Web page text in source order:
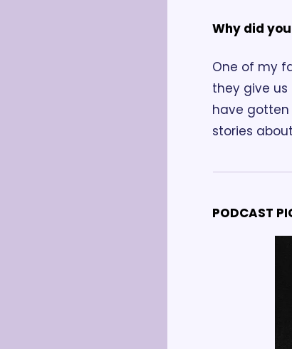
Why did
One of my
they give
have gotten
stories
PODCAST